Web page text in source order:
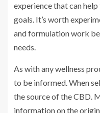
experience that can
goals. It’s worth
and formulation work
needs.
As with any wellness
to be informed. When
the source of the CBD.
information on the